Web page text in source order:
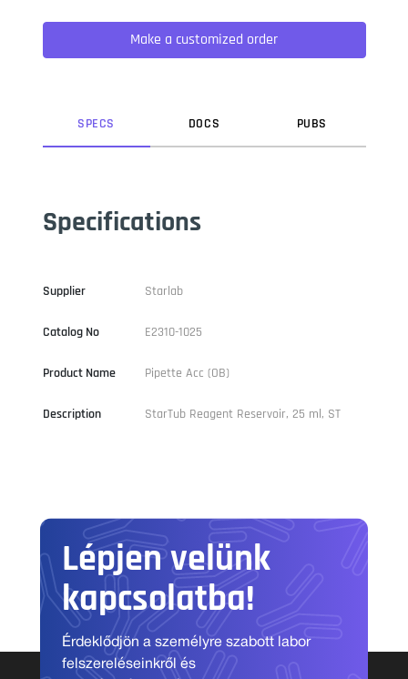
not only five centuries, but also the leap into electronic
typesetting, remaining essentially unchanged. It was
popularised in the 1960s with the release of Letraset sheets
Make a customized order
SPECS DOCS PUBS
Specifications
Supplier Starlab
Catalog No E2310-1025
Product Name Pipette Acc (OB)
Description StarTub Reagent Reservoir, 25 ml, ST
Lépjen velünk
kapcsolatba!
Érdeklődjön a személyre szabott labor
felszereléseinkről és